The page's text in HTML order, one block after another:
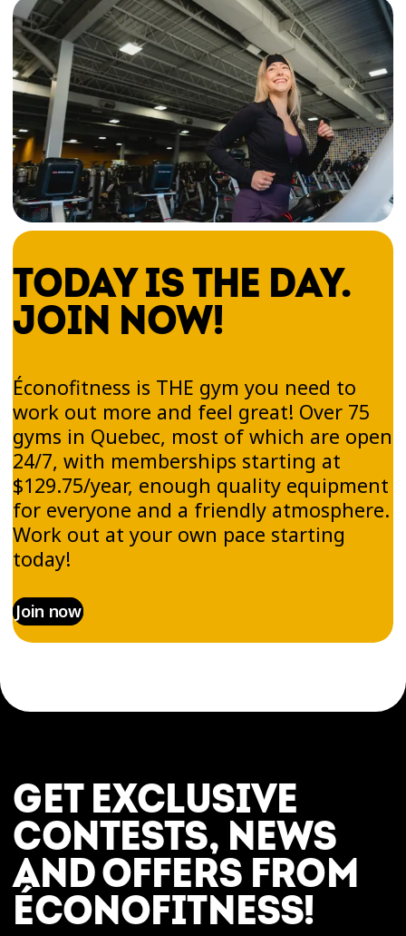
TODAY IS THE DAY.
JOIN NOW!
Éconofitness is THE gym you need to
work out more and feel great! Over 75
gyms in Quebec, most of which are open
24/7, with memberships starting at
$129.75/year, enough quality equipment
for everyone and a friendly atmosphere.
Work out at your own pace starting
today!
Join now
GET EXCLUSIVE
CONTESTS, NEWS
AND OFFERS FROM
ÉCONOFITNESS!